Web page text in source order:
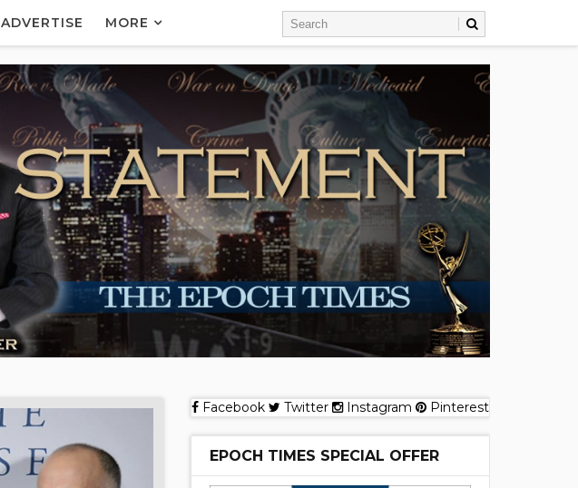
ADVERTISE MORE
Facebook Twitter Instagram Pinterest
EPOCH TIMES SPECIAL OFFER